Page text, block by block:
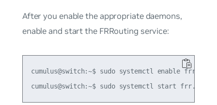
After you enable the appropriate daemons,
enable and start the FRRouting service:
cumulus@switch:~$ sudo systemctl enable